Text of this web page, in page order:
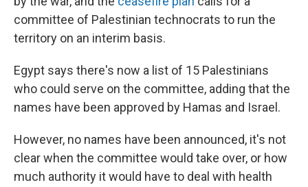
committee of Palestinian technocrats to run the
territory on an interim basis.
Egypt says there's now a list of 15 Palestinians
who could serve on the committee, adding that the
names have been approved by Hamas and Israel.
However, no names have been announced, it's not
clear when the committee would take over, or how
much authority it would have to deal with health